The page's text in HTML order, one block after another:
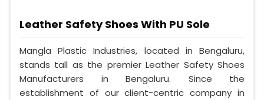
Leather Safety Shoes With PU Sole
Mangla Plastic Industries, located in Bengaluru,
stands tall as the premier Leather Safety Shoes
Manufacturers in Bengaluru. Since the
establishment of our client-centric company in